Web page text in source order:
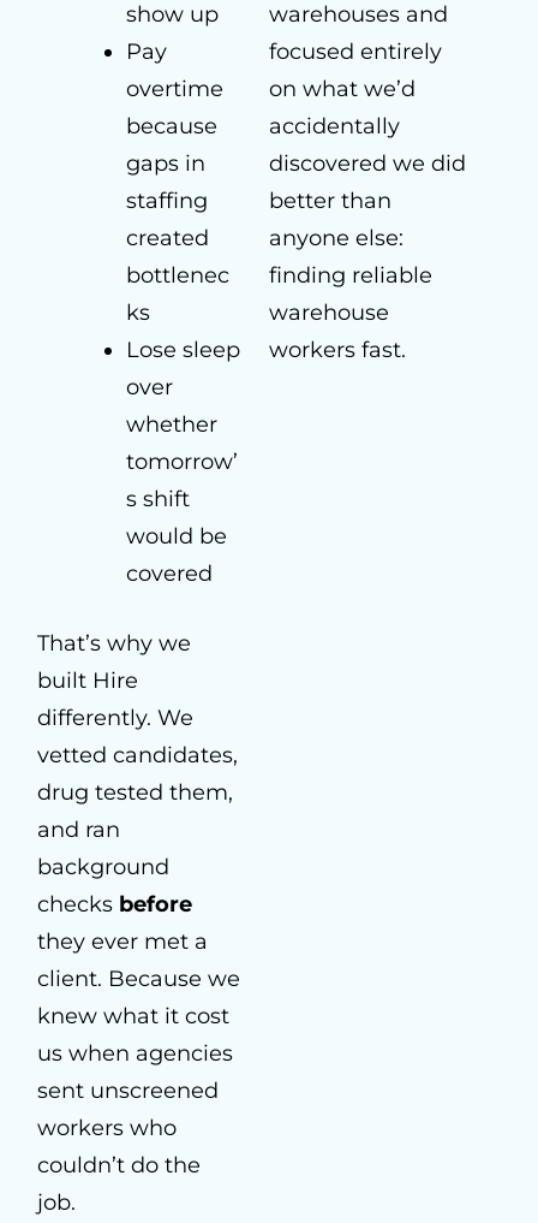
show up
Pay
overtime
because
gaps in
staffing
created
bottlenec
ks
Lose sleep
over
whether
tomorrow’
s shift
would be
covered
That’s why we
built Hire
differently. We
vetted candidates,
drug tested them,
and ran
background
checks before
they ever met a
client. Because we
knew what it cost
us when agencies
sent unscreened
workers who
couldn’t do the
job.
warehouses and
focused entirely
on what we’d
accidentally
discovered we did
better than
anyone else:
finding reliable
warehouse
workers fast.